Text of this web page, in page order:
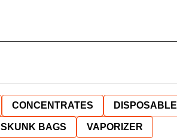
CONCENTRATES DISPOSABLE
SKUNK BAGS VAPORIZER